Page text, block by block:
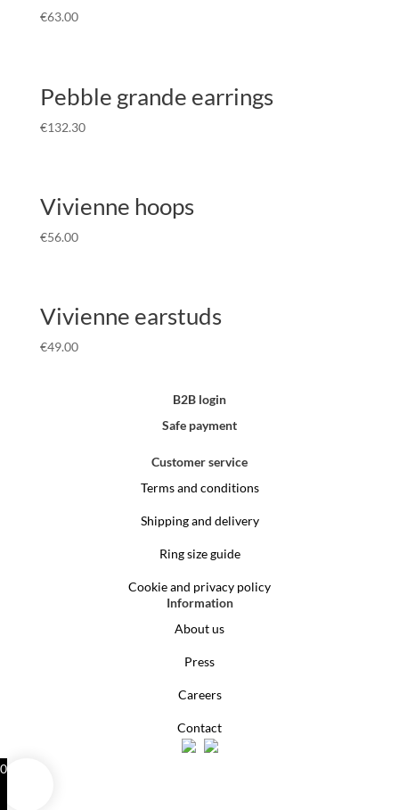
€63.00
Pebble grande earrings
€132.30
Vivienne hoops
€56.00
Vivienne earstuds
€49.00
B2B login
Safe payment
Customer service
Terms and conditions
Shipping and delivery
Ring size guide
Cookie and privacy policy
Information
About us
Press
Careers
Contact
0